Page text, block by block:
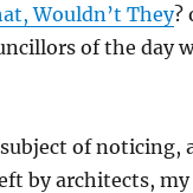
Wouldn’t They?
of the day
of noticing,
by architects, my